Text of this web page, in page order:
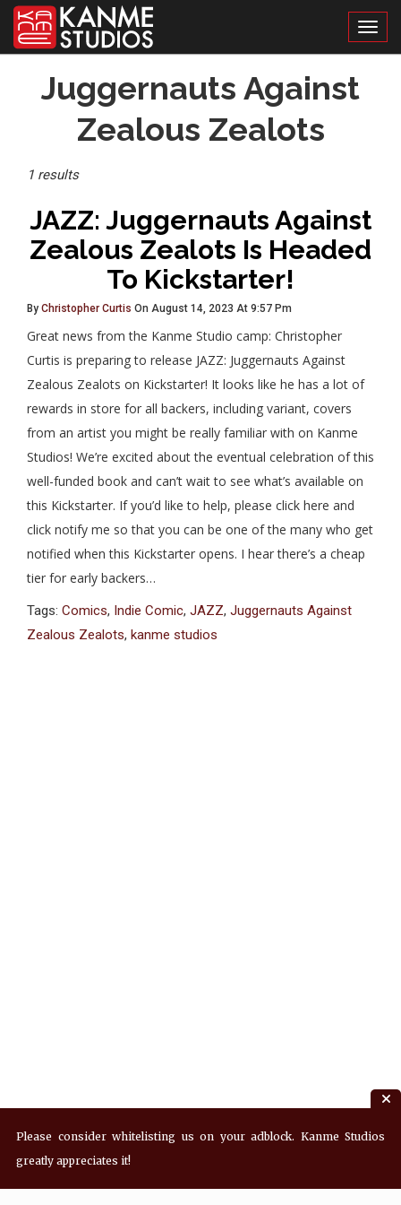
Posts
Tagged
Juggernauts Against
Zealous Zealots
1 results
JAZZ: Juggernauts Against
Zealous Zealots Is Headed
To Kickstarter!
By Christopher Curtis On August 14, 2023 At 9:57 Pm
Great news from the Kanme Studio camp: Christopher
Curtis is preparing to release JAZZ: Juggernauts Against
Zealous Zealots on Kickstarter! It looks like he has a lot of
rewards in store for all backers, including variant, covers
from an artist you might be really familiar with on Kanme
Studios! We’re excited about the eventual celebration of this
well-funded book and can’t wait to see what’s available on
this Kickstarter. If you’d like to help, please click here and
click notify me so that you can be one of the many who get
notified when this Kickstarter opens. I hear there’s a cheap
tier for early backers…
Tags: Comics, Indie Comic, JAZZ, Juggernauts Against
Zealous Zealots, kanme studios
Please consider whitelisting us on your adblock. Kanme Studios
greatly appreciates it!